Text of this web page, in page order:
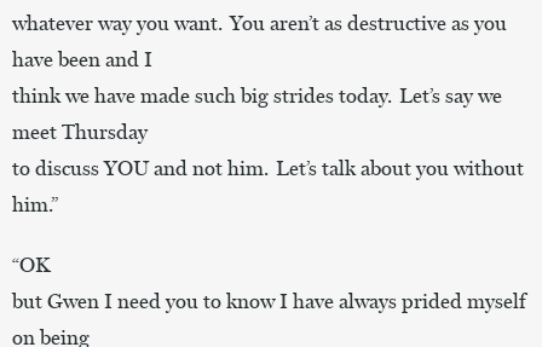
whatever way you want. You aren’t as destructive as you
have been and I
think we have made such big strides today. Let’s say we
meet Thursday
to discuss YOU and not him. Let’s talk about you without
him.”
“OK
but Gwen I need you to know I have always prided myself
on being